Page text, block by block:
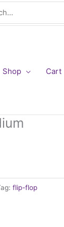
Shop Cart
flip-flop